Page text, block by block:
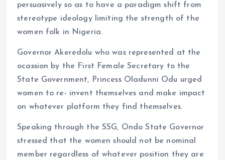
persuasively so as to have a paradigm shift from
stereotype ideology limiting the strength of the
women folk in Nigeria.
Governor Akeredolu who was represented at the
ocassion by the First Female Secretary to the
State Government, Princess Oladunni Odu urged
women to re- invent themselves and make impact
on whatever platform they find themselves.
Speaking through the SSG, Ondo State Governor
stressed that the women should not be nominal
member regardless of whatever position they are